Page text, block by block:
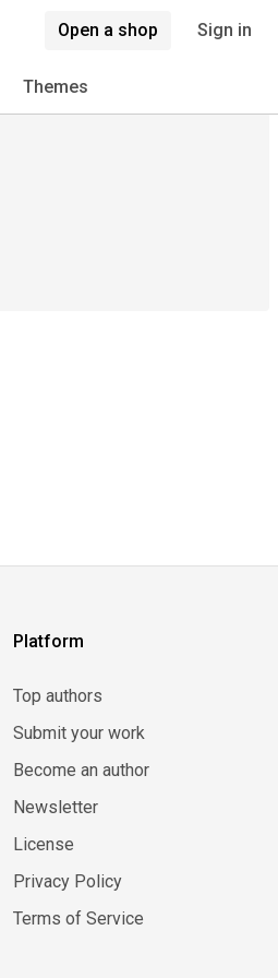
Open a shop Sign in
Themes
Platform
Top authors
Submit your work
Become an author
Newsletter
License
Privacy Policy
Terms of Service